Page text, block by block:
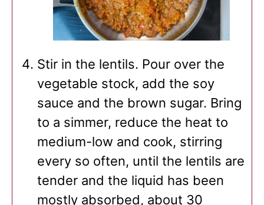
Stir in the lentils. Pour over the
vegetable stock, add the soy
sauce and the brown sugar. Bring
to a simmer, reduce the heat to
medium-low and cook, stirring
every so often, until the lentils are
tender and the liquid has been
mostly absorbed, about 30